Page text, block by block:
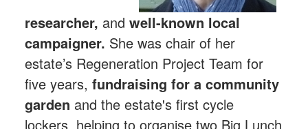
researcher, and well-known local
campaigner. She was chair of her
estate’s Regeneration Project Team for
five years, fundraising for a community
garden and the estate's first cycle
lockers, helping to organise two Big Lunch